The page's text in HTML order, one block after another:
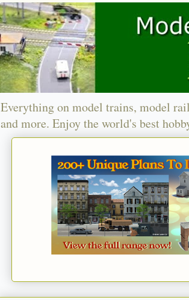
Everything on model trains, model
and more. Enjoy the world's best